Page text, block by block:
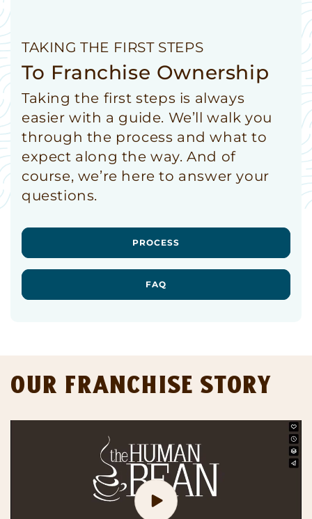
TAKING THE FIRST STEPS
To Franchise Ownership
Taking the first steps is always
easier with a guide. We’ll walk you
through the process and what to
expect along the way. And of
course, we’re here to answer your
questions.
PROCESS
FAQ
Our Franchise Story